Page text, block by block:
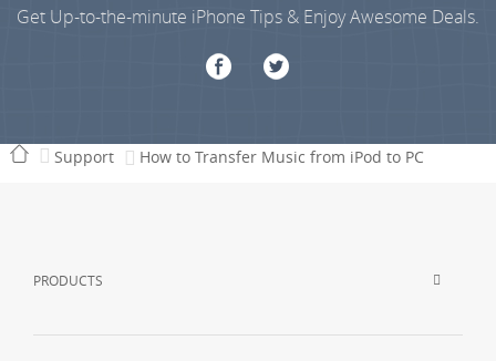
Get Up-to-the-minute iPhone Tips & Enjoy Awesome Deals.
Support How to Transfer Music from iPod to PC
PRODUCTS